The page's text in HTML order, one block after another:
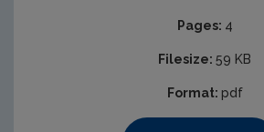
Pages: 4
Filesize: 59 KB
Format: pdf